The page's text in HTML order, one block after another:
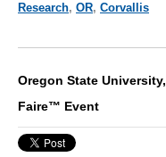
Research, OR, Corvallis
Oregon State
Faire™ Event